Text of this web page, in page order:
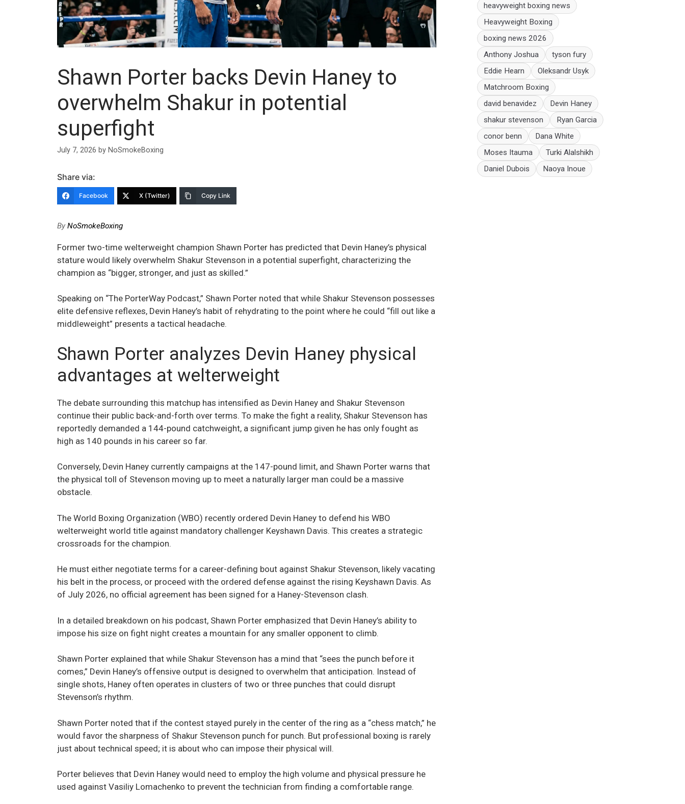
Shawn Porter backs Devin Haney to
overwhelm Shakur in potential
superfight
July 7, 2026 by NoSmokeBoxing
Share via:
Facebook X (Twitter) Copy Link
ByNoSmokeBoxing
Former two-time welterweight champion Shawn Porter has predicted that Devin Haney’s physical
stature would likely overwhelm Shakur Stevenson in a potential superfight, characterizing the
champion as “bigger, stronger, and just as skilled.”
Speaking on “The PorterWay Podcast,” Shawn Porter noted that while Shakur Stevenson possesses
elite defensive reflexes, Devin Haney’s habit of rehydrating to the point where he could “fill out like a
middleweight” presents a tactical headache.
Shawn Porter analyzes Devin Haney physical
advantages at welterweight
The debate surrounding this matchup has intensified as Devin Haney and Shakur Stevenson
continue their public back-and-forth over terms. To make the fight a reality, Shakur Stevenson has
reportedly demanded a 144-pound catchweight, a significant jump given he has only fought as
high as 140 pounds in his career so far.
Conversely, Devin Haney currently campaigns at the 147-pound limit, and Shawn Porter warns that
the physical toll of Stevenson moving up to meet a naturally larger man could be a massive
obstacle.
The World Boxing Organization (WBO) recently ordered Devin Haney to defend his WBO
welterweight world title against mandatory challenger Keyshawn Davis. This creates a strategic
crossroads for the champion.
He must either negotiate terms for a career-defining bout against Shakur Stevenson, likely vacating
his belt in the process, or proceed with the ordered defense against the rising Keyshawn Davis. As
of July 2026, no official agreement has been signed for a Haney-Stevenson clash.
In a detailed breakdown on his podcast, Shawn Porter emphasized that Devin Haney’s ability to
impose his size on fight night creates a mountain for any smaller opponent to climb.
Shawn Porter explained that while Shakur Stevenson has a mind that “sees the punch before it
comes,” Devin Haney’s offensive output is designed to overwhelm that anticipation. Instead of
single shots, Haney often operates in clusters of two or three punches that could disrupt
Stevenson’s rhythm.
Shawn Porter noted that if the contest stayed purely in the center of the ring as a “chess match,” he
would favor the sharpness of Shakur Stevenson punch for punch. But professional boxing is rarely
just about technical speed; it is about who can impose their physical will.
Porter believes that Devin Haney would need to employ the high volume and physical pressure he
used against Vasiliy Lomachenko to prevent the technician from finding a comfortable range.
heavyweight boxing news
Heavyweight Boxing
boxing news 2026
Anthony Joshua
tyson fury
Eddie Hearn
Oleksandr Usyk
Matchroom Boxing
david benavidez
Devin Haney
shakur stevenson
Ryan Garcia
conor benn
Dana White
Moses Itauma
Turki Alalshikh
Daniel Dubois
Naoya Inoue